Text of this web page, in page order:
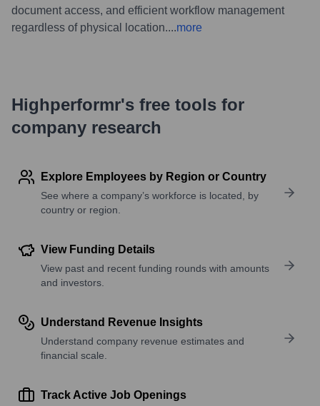
document access, and efficient workflow management
regardless of physical location....more
Highperformr's free tools for
company research
Explore Employees by Region or Country
See where a company’s workforce is located, by
country or region.
View Funding Details
View past and recent funding rounds with amounts
and investors.
Understand Revenue Insights
Understand company revenue estimates and
financial scale.
Track Active Job Openings